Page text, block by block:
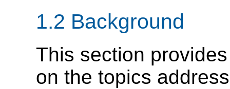
1.2 Background
This section
on the topics